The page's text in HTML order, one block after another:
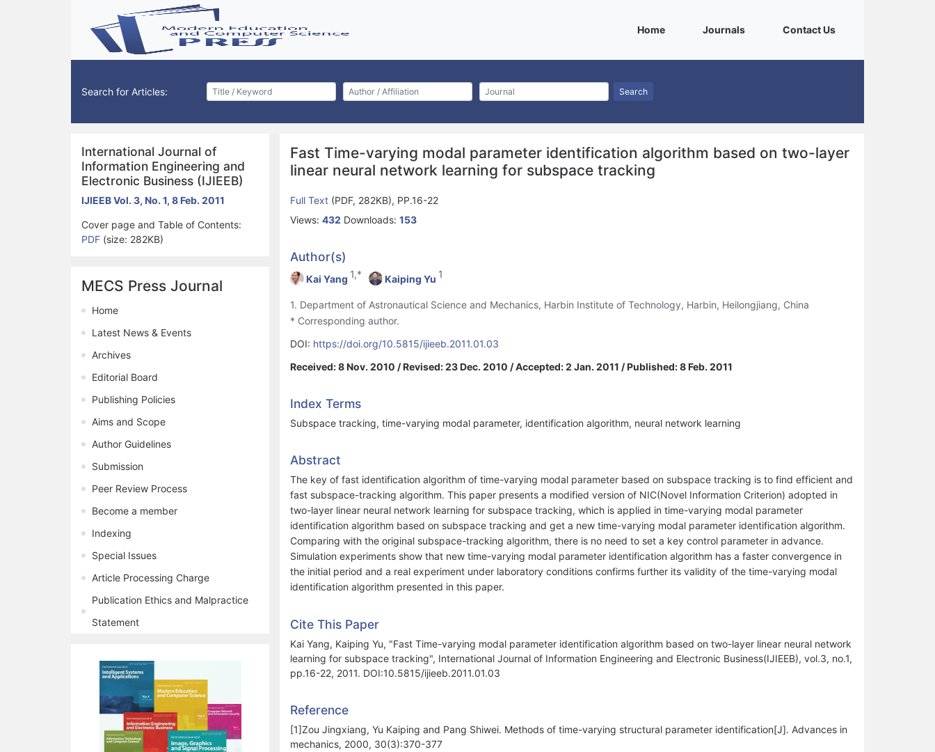
Home(current)Journals(current)Contact Us(current)
Search for Articles: Search
International Journal of
Information Engineering and
Electronic Business (IJIEEB)
IJIEEB Vol. 3, No. 1, 8 Feb. 2011
Cover page and Table of Contents:
PDF (size: 282KB)
MECS Press Journal
Home
Latest News & Events
Archives
Editorial Board
Publishing Policies
Aims and Scope
Author Guidelines
Submission
Peer Review Process
Become a member
Indexing
Special Issues
Article Processing Charge
Publication Ethics and Malpractice
Statement
Fast Time-varying modal parameter identification algorithm based on two-layer
linear neural network learning for subspace tracking
Full Text (PDF, 282KB), PP.16-22
Views: 432 Downloads: 153
Author(s)
Kai Yang 1,* Kaiping Yu 1
1. Department of Astronautical Science and Mechanics, Harbin Institute of Technology, Harbin, Heilongjiang, China
* Corresponding author.
DOI: https://doi.org/10.5815/ijieeb.2011.01.03
Received: 8 Nov. 2010 / Revised: 23 Dec. 2010 / Accepted: 2 Jan. 2011 / Published: 8 Feb. 2011
Index Terms
Subspace tracking, time-varying modal parameter, identification algorithm, neural network learning
Abstract
The key of fast identification algorithm of time-varying modal parameter based on subspace tracking is to find efficient and
fast subspace-tracking algorithm. This paper presents a modified version of NIC(Novel Information Criterion) adopted in
two-layer linear neural network learning for subspace tracking, which is applied in time-varying modal parameter
identification algorithm based on subspace tracking and get a new time-varying modal parameter identification algorithm.
Comparing with the original subspace-tracking algorithm, there is no need to set a key control parameter in advance.
Simulation experiments show that new time-varying modal parameter identification algorithm has a faster convergence in
the initial period and a real experiment under laboratory conditions confirms further its validity of the time-varying modal
identification algorithm presented in this paper.
Cite This Paper
Kai Yang, Kaiping Yu, "Fast Time-varying modal parameter identification algorithm based on two-layer linear neural network
learning for subspace tracking", International Journal of Information Engineering and Electronic Business(IJIEEB), vol.3, no.1,
pp.16-22, 2011. DOI:10.5815/ijieeb.2011.01.03
Reference
[1]Zou Jingxiang, Yu Kaiping and Pang Shiwei. Methods of time-varying structural parameter identification[J]. Advances in
mechanics, 2000, 30(3):370-377